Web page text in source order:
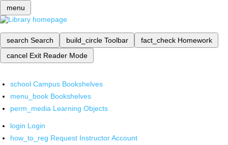
menu
search Search build_circle Toolbar fact_check Homework
cancel Exit Reader Mode
school Campus Bookshelves
menu_book Bookshelves
perm_media Learning Objects
login Login
how_to_reg Request Instructor Account